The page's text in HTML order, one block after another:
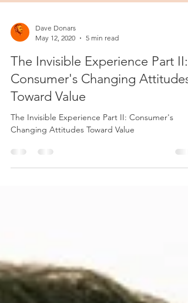
May 12, 2020
5 min read
The Invisible Experience Part II:
Consumer's Changing Attitudes
Toward Value
Changing Attitudes Toward Value